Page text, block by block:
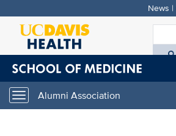
Skip
main
content
News |
Toggle
navigation
Alumni Association